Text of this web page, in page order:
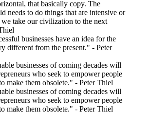
that basically copy. The
needs to do things that are intensive or
take our civilization to the next
businesses have an idea for the
different from the present." - Peter
businesses of coming decades will
who seek to empower people
make them obsolete." - Peter Thiel
businesses of coming decades will
who seek to empower people
make them obsolete." - Peter Thiel